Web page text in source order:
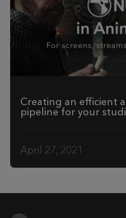
Creating an efficient
pipeline for your
April 27, 2021